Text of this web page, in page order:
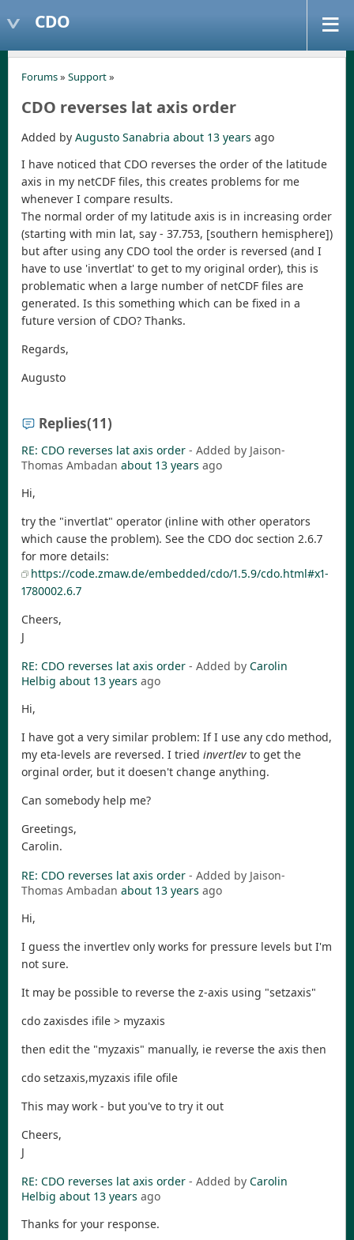
CDO
Forums» Support»
CDO reverses lat axis order
Added by Augusto Sanabria about 13 years ago
I have noticed that CDO reverses the order of the latitude
axis in my netCDF files, this creates problems for me
whenever I compare results.
The normal order of my latitude axis is in increasing order
(starting with min lat, say - 37.753, [southern hemisphere])
but after using any CDO tool the order is reversed (and I
have to use 'invertlat' to get to my original order), this is
problematic when a large number of netCDF files are
generated. Is this something which can be fixed in a
future version of CDO? Thanks.
Regards,
Augusto
Replies(11)
RE: CDO reverses lat axis order - Added by Jaison-
Thomas Ambadan about 13 years ago
Hi,
try the "invertlat" operator (inline with other operators
which cause the problem). See the CDO doc section 2.6.7
for more details:
https://code.zmaw.de/embedded/cdo/1.5.9/cdo.html#x1-
1780002.6.7
Cheers,
J
RE: CDO reverses lat axis order - Added by Carolin
Helbig about 13 years ago
Hi,
I have got a very similar problem: If I use any cdo method,
my eta-levels are reversed. I tried invertlev to get the
orginal order, but it doesen't change anything.
Can somebody help me?
Greetings,
Carolin.
RE: CDO reverses lat axis order - Added by Jaison-
Thomas Ambadan about 13 years ago
Hi,
I guess the invertlev only works for pressure levels but I'm
not sure.
It may be possible to reverse the z-axis using "setzaxis"
cdo zaxisdes ifile > myzaxis
then edit the "myzaxis" manually, ie reverse the axis then
cdo setzaxis,myzaxis ifile ofile
This may work - but you've to try it out
Cheers,
J
RE: CDO reverses lat axis order - Added by Carolin
Helbig about 13 years ago
Thanks for your response.